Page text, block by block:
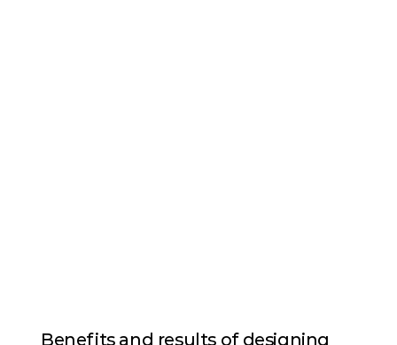
Benefits and results of designing